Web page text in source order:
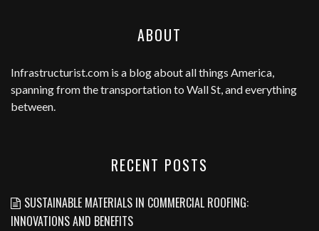
ABOUT
Infrastructurist.com is a blog about all things America,
spanning from the transportation to Wall St, and everything
between.
RECENT POSTS
SUSTAINABLE MATERIALS IN COMMERCIAL ROOFING:
INNOVATIONS AND BENEFITS